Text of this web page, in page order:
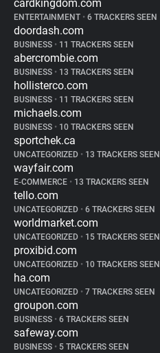
cardkingdom.com
ENTERTAINMENT • 6 TRACKERS SEEN
doordash.com
BUSINESS • 11 TRACKERS SEEN
abercrombie.com
BUSINESS • 13 TRACKERS SEEN
hollisterco.com
BUSINESS • 11 TRACKERS SEEN
michaels.com
BUSINESS • 10 TRACKERS SEEN
sportchek.ca
UNCATEGORIZED • 13 TRACKERS SEEN
wayfair.com
E-COMMERCE • 13 TRACKERS SEEN
tello.com
UNCATEGORIZED • 6 TRACKERS SEEN
worldmarket.com
UNCATEGORIZED • 15 TRACKERS SEEN
proxibid.com
UNCATEGORIZED • 10 TRACKERS SEEN
ha.com
UNCATEGORIZED • 7 TRACKERS SEEN
groupon.com
BUSINESS • 6 TRACKERS SEEN
safeway.com
BUSINESS • 5 TRACKERS SEEN